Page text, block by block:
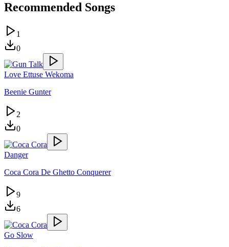
Recommended Songs
1
0
Love Ettuse Wekoma
Beenie Gunter
2
0
Danger
Coca Cora De Ghetto Conquerer
9
6
Go Slow